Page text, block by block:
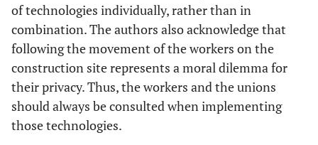
of technologies individually, rather than in
combination. The authors also acknowledge that
following the movement of the workers on the
construction site represents a moral dilemma for
their privacy. Thus, the workers and the unions
should always be consulted when implementing
those technologies.